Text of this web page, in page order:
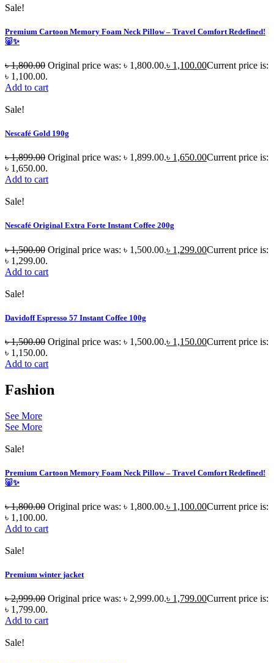
Sale!
Premium Cartoon Memory Foam Neck Pillow – Travel Comfort Redefined!
🐷✨
৳1,800.00 Original price was: ৳ 1,800.00.৳ 1,100.00Current price is:
৳ 1,100.00.
Add to cart
Sale!
Nescafé Gold 190g
৳1,899.00 Original price was: ৳ 1,899.00.৳ 1,650.00Current price is:
৳ 1,650.00.
Add to cart
Sale!
Nescafé Original Extra Forte Instant Coffee 200g
৳1,500.00 Original price was: ৳ 1,500.00.৳ 1,299.00Current price is:
৳ 1,299.00.
Add to cart
Sale!
Davidoff Espresso 57 Instant Coffee 100g
৳1,500.00 Original price was: ৳ 1,500.00.৳ 1,150.00Current price is:
৳ 1,150.00.
Add to cart
Fashion
See More
See More
Sale!
Premium Cartoon Memory Foam Neck Pillow – Travel Comfort Redefined!
🐷✨
৳1,800.00 Original price was: ৳ 1,800.00.৳ 1,100.00Current price is:
৳ 1,100.00.
Add to cart
Sale!
Premium winter jacket
৳2,999.00 Original price was: ৳ 2,999.00.৳ 1,799.00Current price is:
৳ 1,799.00.
Add to cart
Sale!